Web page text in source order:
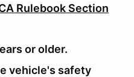
Rulebook Section
or older.
vehicle's safety